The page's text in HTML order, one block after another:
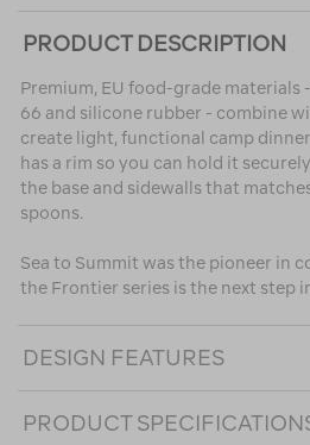
PRODUCT DESCRIPTION
Premium, EU food-grade materials
66 and silicone rubber - combine
create light, functional camp
has a rim so you can hold it
the base and sidewalls that
spoons.
Sea to Summit was the pioneer in
the Frontier series is the next step
DESIGN FEATURES
PRODUCT